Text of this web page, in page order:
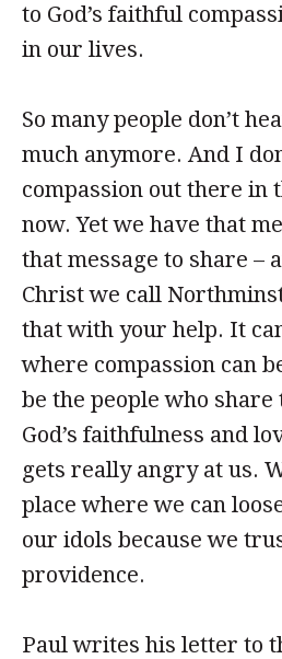
to God’s faithful
in our lives.
So many people don’t
much anymore. And I
compassion out there
now. Yet we have that
that message to share –
Christ we call
that with your help. It
where compassion can
be the people who share
God’s faithfulness and
gets really angry at us.
place where we can
our idols because we
providence.
Paul writes his letter to